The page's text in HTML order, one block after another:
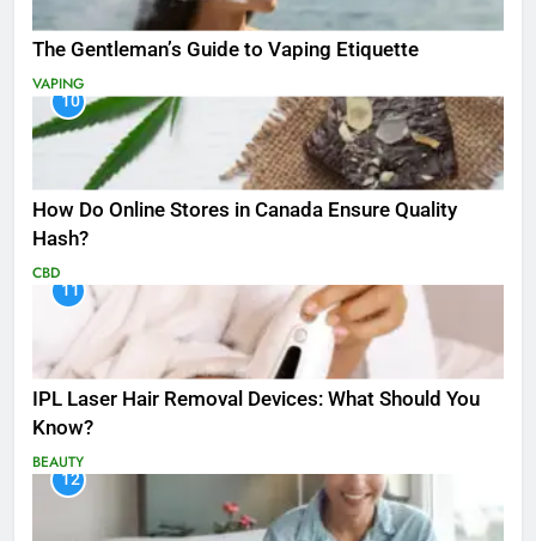
The Gentleman’s Guide to Vaping Etiquette
VAPING
10
How Do Online Stores in Canada Ensure Quality
Hash?
CBD
11
IPL Laser Hair Removal Devices: What Should You
Know?
BEAUTY
12